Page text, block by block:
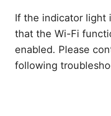
If the indicator light
that the Wi-Fi
enabled. Please
following